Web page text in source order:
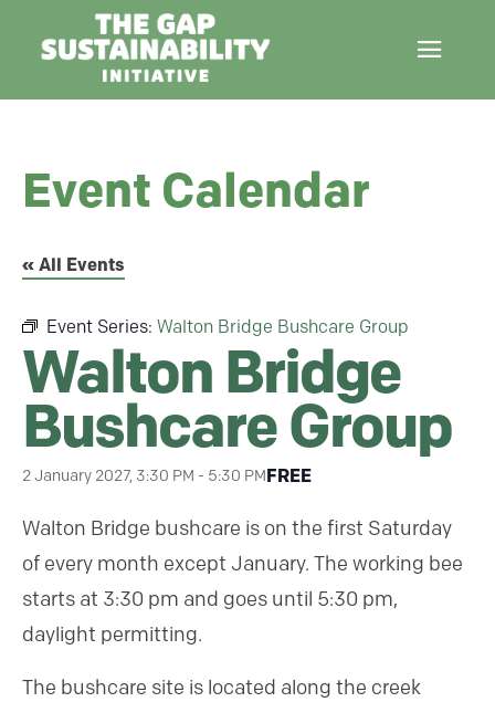
Event Calendar
« All Events
Event Series: Walton Bridge Bushcare Group
Walton Bridge
Bushcare Group
2 January 2027, 3:30 PM - 5:30 PMFREE
Walton Bridge bushcare is on the first Saturday
of every month except January. The working bee
starts at 3:30 pm and goes until 5:30 pm,
daylight permitting.
The bushcare site is located along the creek